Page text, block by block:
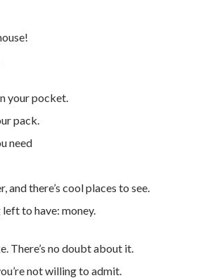
your pocket.
pack.
need
and there’s cool places to see.
left to have: money.
There’s no doubt about it.
not willing to admit.